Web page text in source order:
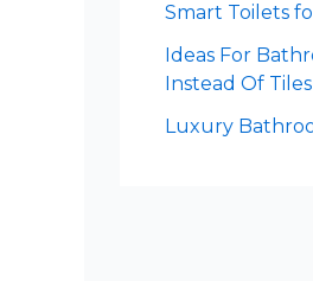
Smart Toilets
Ideas For
Instead Of Tiles
Luxury